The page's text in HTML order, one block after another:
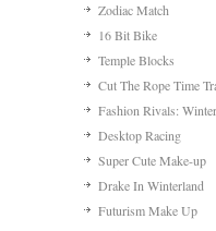
Zodiac Match
16 Bit Bike
Temple Blocks
Cut The Rope Time
Fashion Rivals:
Desktop Racing
Super Cute Make-up
Drake In Winterland
Futurism Make Up